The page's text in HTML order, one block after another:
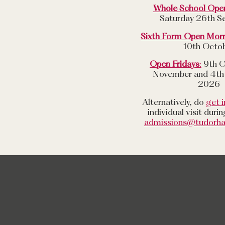
Whole School
Saturday 26th
Sixth Form Open
10th
Open Fridays: 9th
November and
2026
Alternatively, do get
individual visit